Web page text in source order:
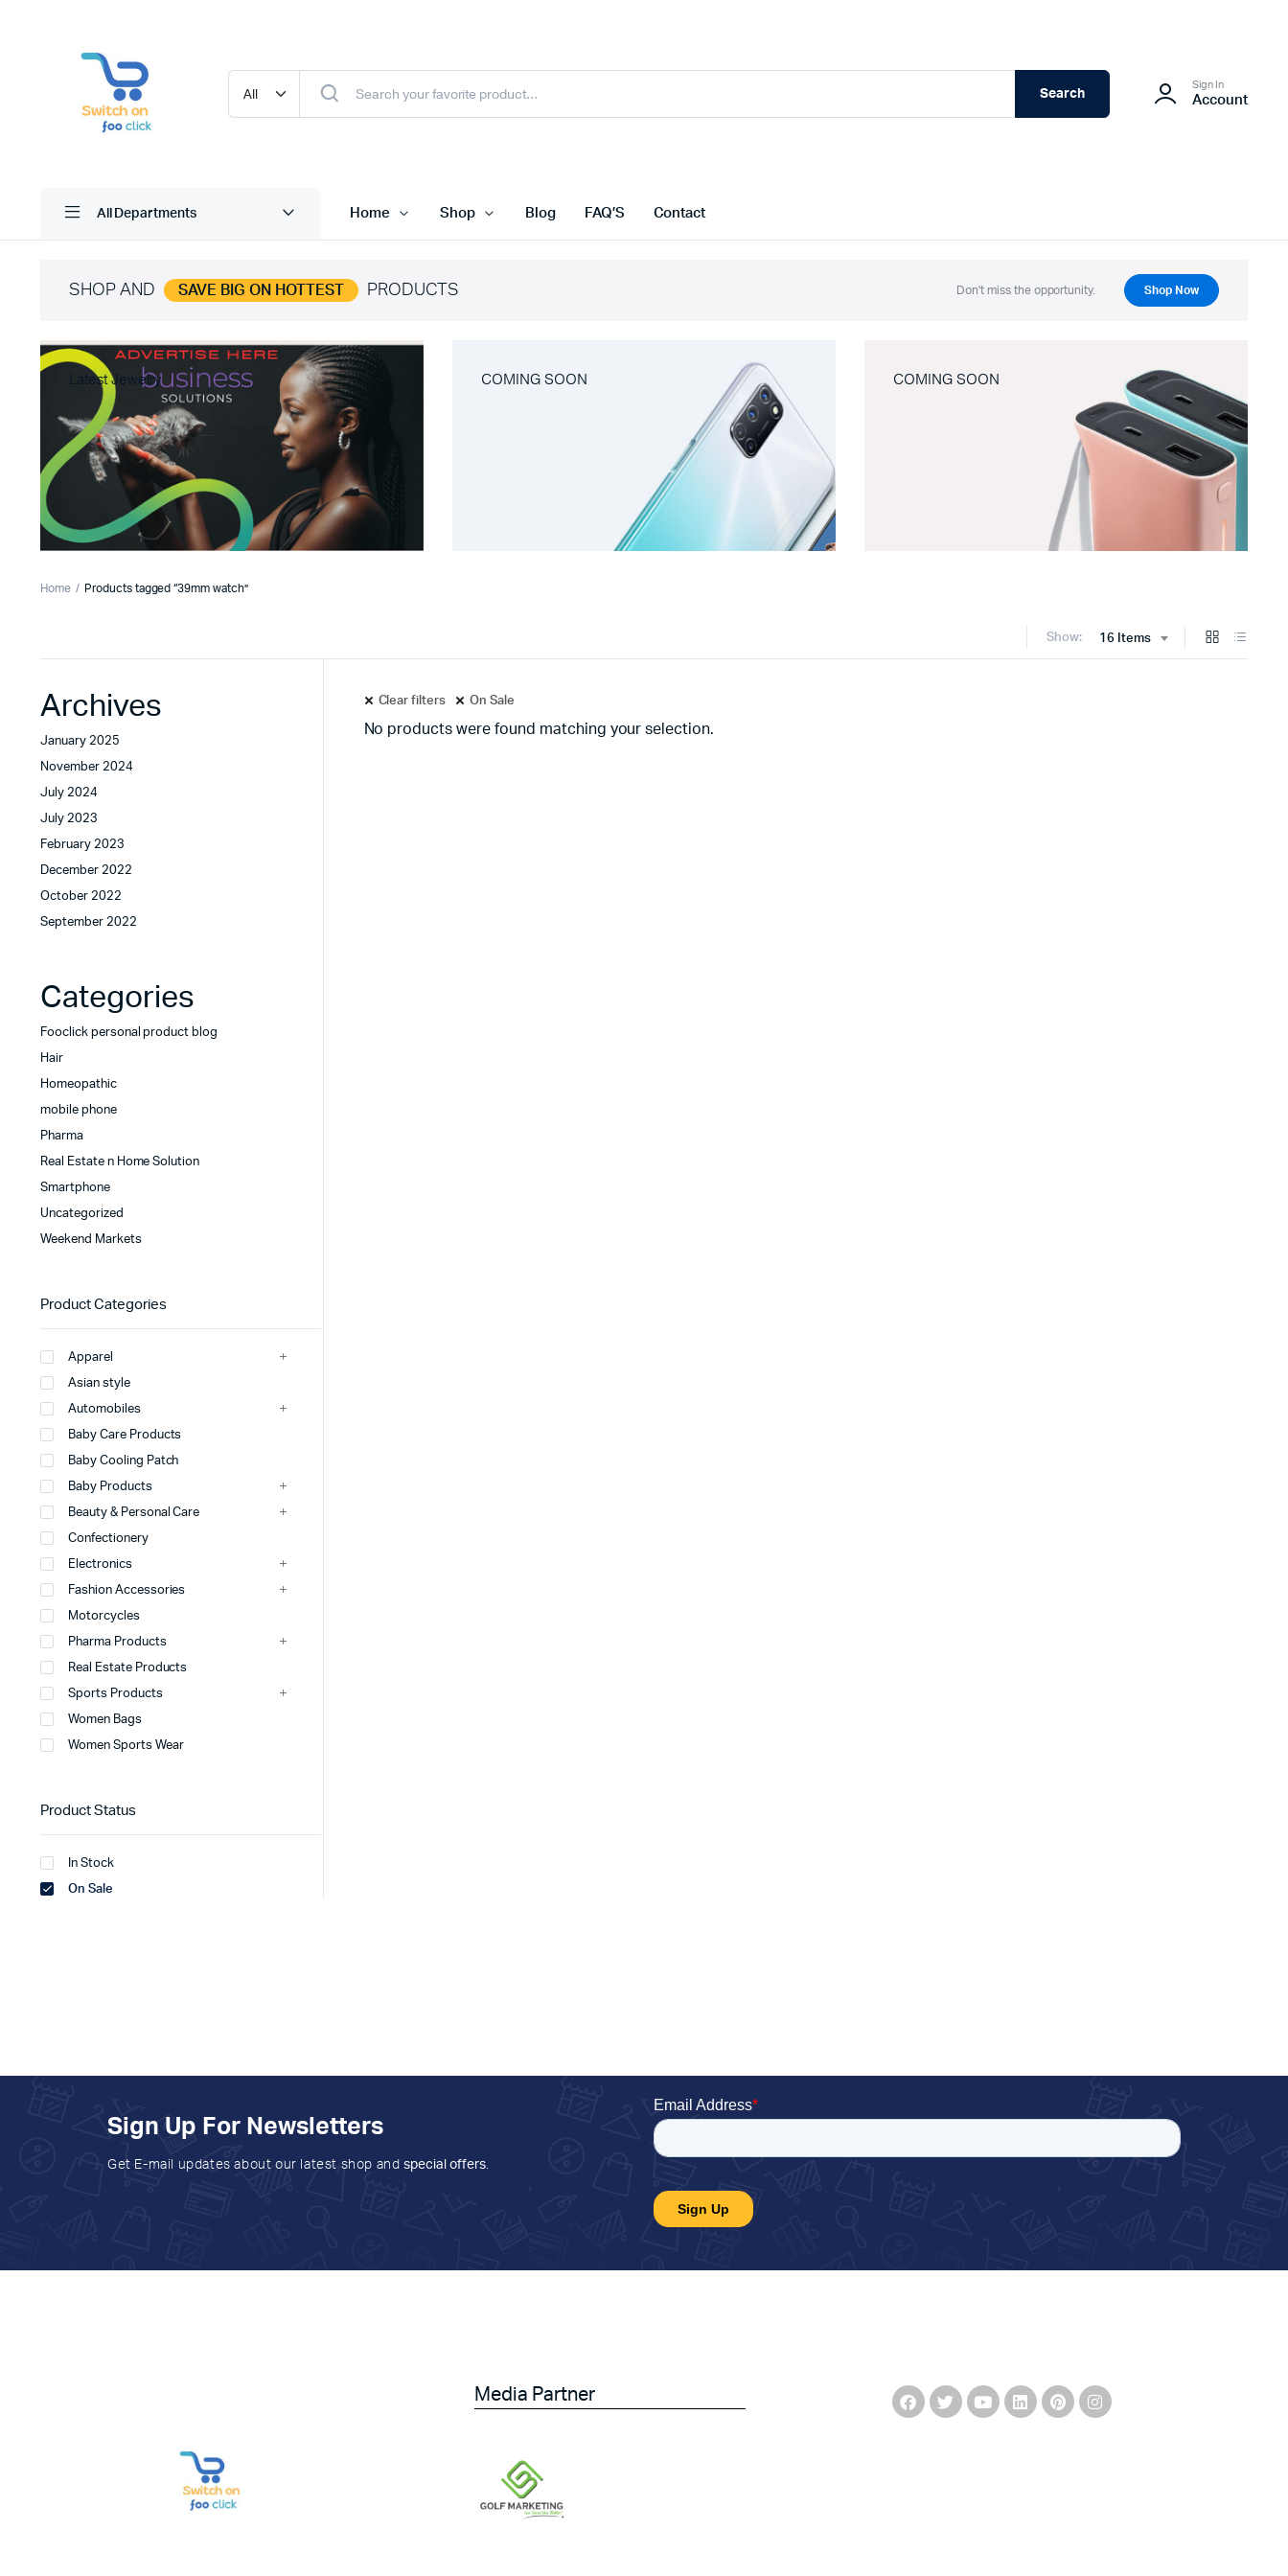
Search
Sign In
Account
All Departments Home Shop Blog FAQ’S Contact
SHOP AND SAVE BIG ON HOTTEST PRODUCTS Don't miss the opportunity. Shop Now
Latest Jewelry COMING SOON COMING SOON
Home Products tagged “39mm watch”
Show: 16 Items
Clear filters On Sale
No products were found matching your selection.
Archives
January 2025
November 2024
July 2024
July 2023
February 2023
December 2022
October 2022
September 2022
Categories
Fooclick personal product blog
Hair
Homeopathic
mobile phone
Pharma
Real Estate n Home Solution
Smartphone
Uncategorized
Weekend Markets
Product Categories
Apparel
Asian style
Automobiles
Baby Care Products
Baby Cooling Patch
Baby Products
Beauty & Personal Care
Confectionery
Electronics
Fashion Accessories
Motorcycles
Pharma Products
Real Estate Products
Sports Products
Women Bags
Women Sports Wear
Product Status
In Stock
On Sale
Sign Up For Newsletters
Get E-mail updates about our latest shop and special offers.
Media Partner